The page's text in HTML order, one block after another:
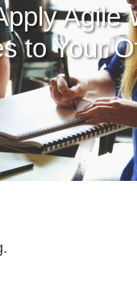
Opus4
Communal Areas
Agile
to Your